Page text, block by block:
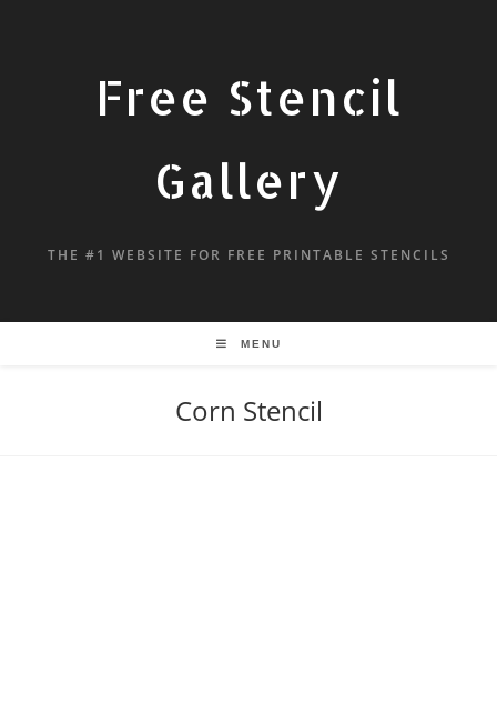
Free Stencil
Gallery
THE #1 WEBSITE FOR FREE PRINTABLE STENCILS
MENU
Corn Stencil